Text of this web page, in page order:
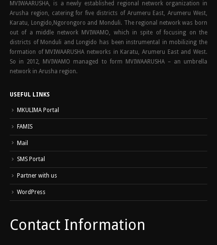
MVIWAARUSHA, is a newly established regional network organization in
Arusha region, catering for five districts of Arumeru East, Arumeru West,
Karatu, Longido,Ngorongoro and Monduli. The regional network was born
out of a middle network MVIWAMO, which in spite of focusing on the
districts of Monduli and Longido has been instrumental in mobilizing the
formation of MVIWAARUSHA networks in Karatu, Arumeru East and West.
So in 2012, MVIWAMO managed to form MVIWAARUSHA – an umbrella
network in Arusha region.
USEFUL LINKS
MKULIMA Portal
FAMIS
Mail
SMS Portal
Partner with us
WordPress
Contact Information